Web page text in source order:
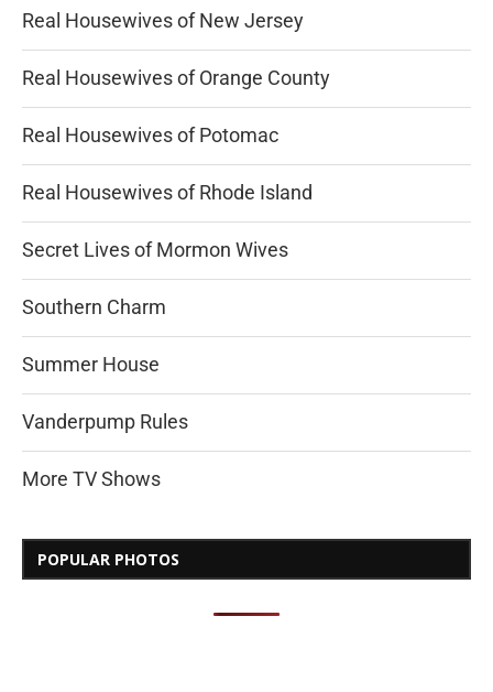
Real Housewives of New Jersey
Real Housewives of Orange County
Real Housewives of Potomac
Real Housewives of Rhode Island
Secret Lives of Mormon Wives
Southern Charm
Summer House
Vanderpump Rules
More TV Shows
POPULAR PHOTOS